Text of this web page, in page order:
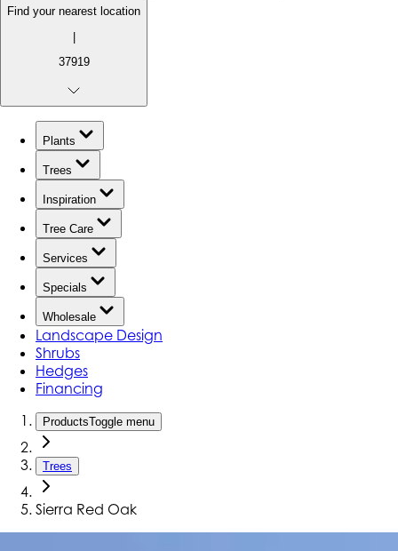
Find your nearest location
|
37919
Plants
Trees
Inspiration
Tree Care
Services
Specials
Wholesale
Landscape Design
Shrubs
Hedges
Financing
ProductsToggle menu
Trees
Sierra Red Oak